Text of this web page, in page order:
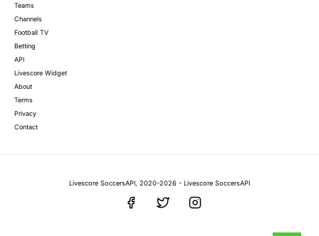
Teams
Channels
Football TV
Betting
API
Livescore Widget
About
Terms
Privacy
Contact
Livescore SoccersAPI, 2020-2026 - Livescore SoccersAPI